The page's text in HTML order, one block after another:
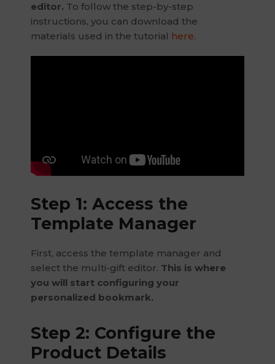
editor. To follow the step-by-step
instructions, you can download the
materials used in the tutorial here.
Step 1: Access the
Template Manager
First, access the template manager and
select the multi-gift editor. This is where
you will start configuring your
personalized bookmark.
Step 2: Configure the
Product Details